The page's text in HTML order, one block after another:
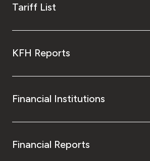
Tariff List
KFH Reports
Financial Institutions
Financial Reports